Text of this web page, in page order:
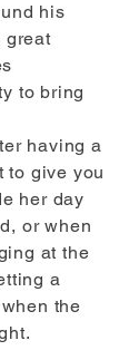
his
great
to bring
having a
to give you
her day
or when
at the
a
the